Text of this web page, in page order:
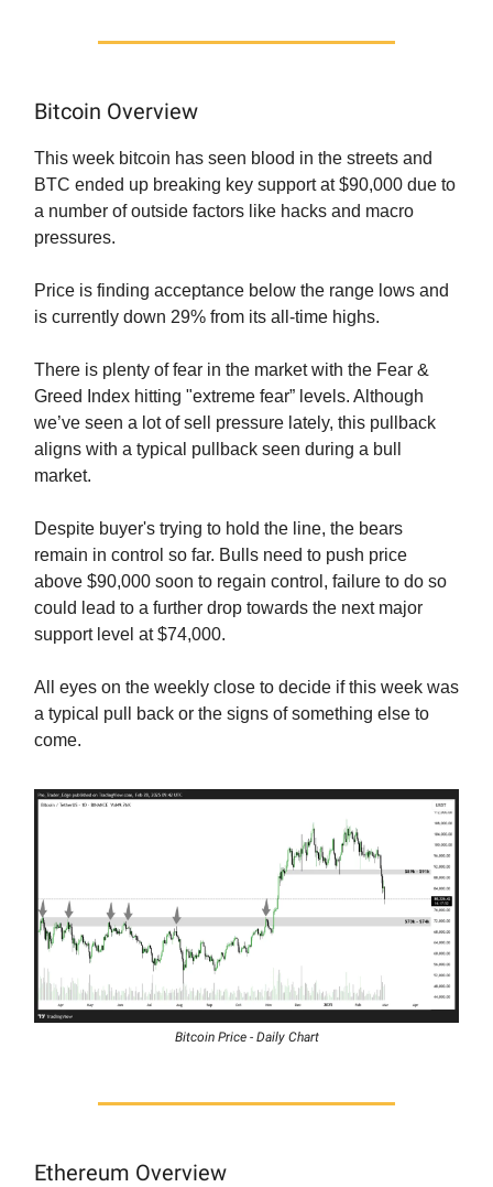
Bitcoin Overview
This week bitcoin has seen blood in the streets and
BTC ended up breaking key support at $90,000 due to
a number of outside factors like hacks and macro
pressures.
Price is finding acceptance below the range lows and
is currently down 29% from its all-time highs.
There is plenty of fear in the market with the Fear &
Greed Index hitting "extreme fear” levels. Although
we’ve seen a lot of sell pressure lately, this pullback
aligns with a typical pullback seen during a bull
market.
Despite buyer's trying to hold the line, the bears
remain in control so far. Bulls need to push price
above $90,000 soon to regain control, failure to do so
could lead to a further drop towards the next major
support level at $74,000.
All eyes on the weekly close to decide if this week was
a typical pull back or the signs of something else to
come.
Bitcoin Price - Daily Chart
Ethereum Overview